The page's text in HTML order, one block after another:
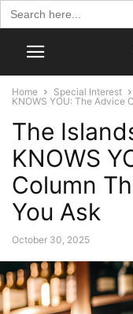
Search
for:
Home Special Interest
KNOWS YOU: The Advice
The
KNOWS
Column
You Ask
October 30, 2025